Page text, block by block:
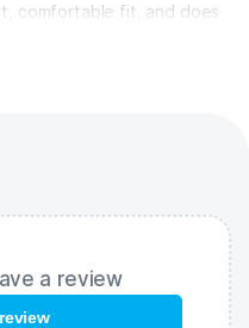
comfortable fit, and does
a review